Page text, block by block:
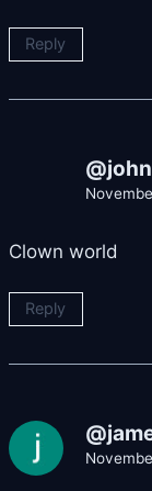
Reply
Clown world
Reply